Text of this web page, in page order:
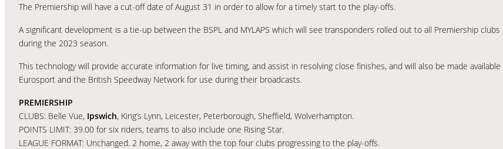
The Premiership will have a cut-off date of August 31 in order to allow for a timely start to the play-offs.
A significant development is a tie-up between the BSPL and MYLAPS which will see transponders rolled out to all Premiership clubs
during the 2023 season.
This technology will provide accurate information for live timing, and assist in resolving close finishes, and will also be made
Eurosport and the British Speedway Network for use during their broadcasts.
PREMIERSHIP
CLUBS: Belle Vue, Ipswich, King’s Lynn, Leicester, Peterborough, Sheffield, Wolverhampton.
POINTS LIMIT: 39.00 for six riders, teams to also include one Rising Star.
LEAGUE FORMAT: Unchanged. 2 home, 2 away with the top four clubs progressing to the play-offs.